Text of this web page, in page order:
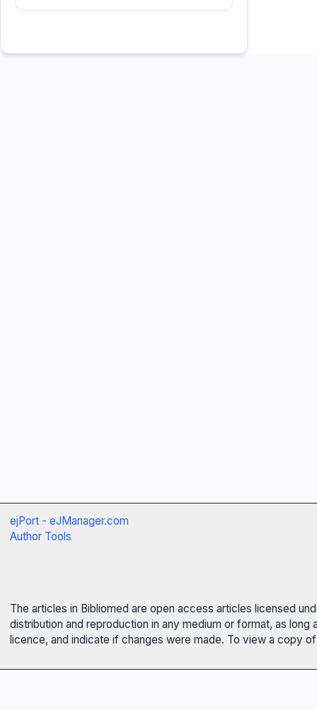
ejPort - eJManager.com
Author Tools
The articles in Bibliomed are open access articles licensed
distribution and reproduction in any medium or format, as
licence, and indicate if changes were made. To view a copy